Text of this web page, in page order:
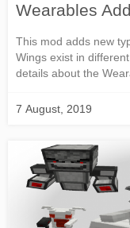
Wearables
This mod adds new
Wings exist in
details about the
7 August, 2019